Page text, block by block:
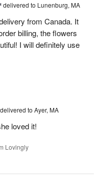
delivered to Lunenburg, MA
from Canada. It
billing, the flowers
I will definitely use
delivered to Ayer, MA
loved it!
Lovingly